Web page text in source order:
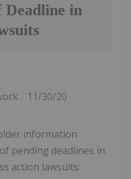
in
11/30/20
information
pending deadlines in
action lawsuits: